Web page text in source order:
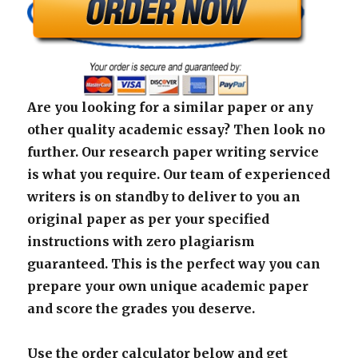
Are you looking for a similar paper or any
other quality academic essay? Then look no
further. Our research paper writing service
is what you require. Our team of experienced
writers is on standby to deliver to you an
original paper as per your specified
instructions with zero plagiarism
guaranteed. This is the perfect way you can
prepare your own unique academic paper
and score the grades you deserve.
Use the order calculator below and get